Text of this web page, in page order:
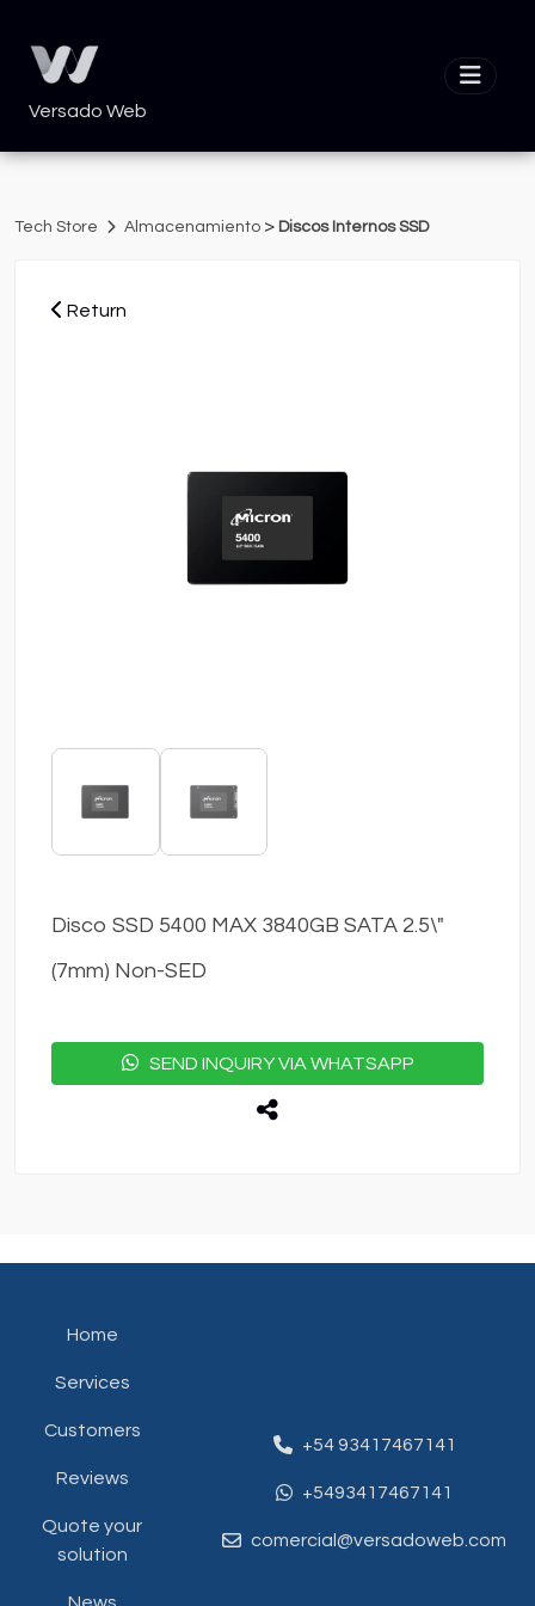
Versado Web
Tech Store Almacenamiento > Discos Internos SSD
Return
Disco SSD 5400 MAX 3840GB SATA 2.5\"
(7mm) Non-SED
SEND INQUIRY VIA WHATSAPP
Home
Services
Customers
Reviews
Quote your
solution
+54 93417467141
+5493417467141
comercial@versadoweb.com